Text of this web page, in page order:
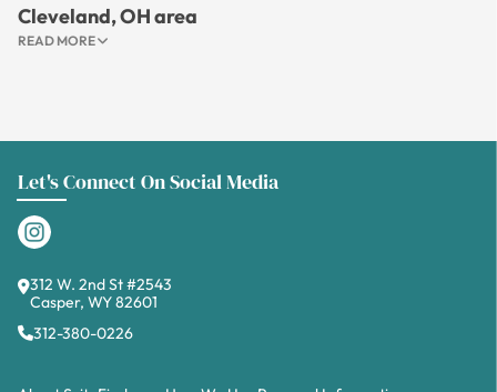
Cleveland, OH area
READ MORE
Let's Connect On Social Media
312 W. 2nd St #2543
Casper, WY 82601
312-380-0226